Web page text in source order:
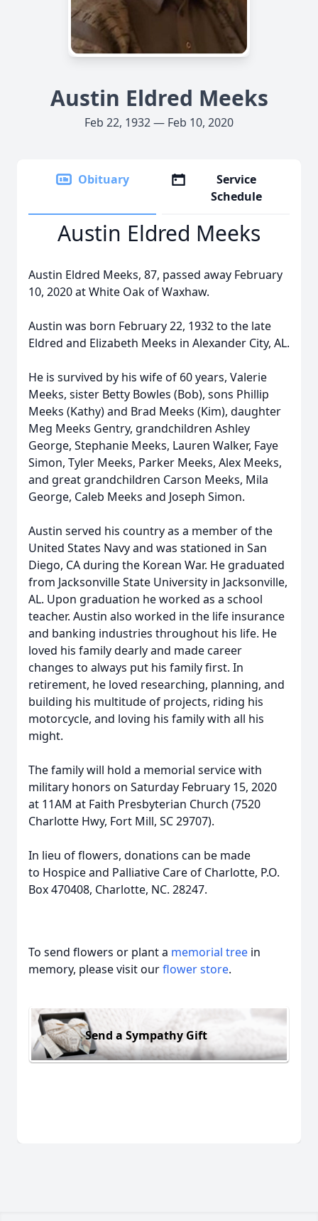
Austin Eldred Meeks
Feb 22, 1932 — Feb 10, 2020
Obituary
Service
Schedule
Austin Eldred Meeks
Austin Eldred Meeks, 87, passed away February
10, 2020 at White Oak of Waxhaw.
Austin was born February 22, 1932 to the late
Eldred and Elizabeth Meeks in Alexander City, AL.
He is survived by his wife of 60 years, Valerie
Meeks, sister Betty Bowles (Bob), sons Phillip
Meeks (Kathy) and Brad Meeks (Kim), daughter
Meg Meeks Gentry, grandchildren Ashley
George, Stephanie Meeks, Lauren Walker, Faye
Simon, Tyler Meeks, Parker Meeks, Alex Meeks,
and great grandchildren Carson Meeks, Mila
George, Caleb Meeks and Joseph Simon.
Austin served his country as a member of the
United States Navy and was stationed in San
Diego, CA during the Korean War. He graduated
from Jacksonville State University in Jacksonville,
AL. Upon graduation he worked as a school
teacher. Austin also worked in the life insurance
and banking industries throughout his life. He
loved his family dearly and made career
changes to always put his family first. In
retirement, he loved researching, planning, and
building his multitude of projects, riding his
motorcycle, and loving his family with all his
might.
The family will hold a memorial service with
military honors on Saturday February 15, 2020
at 11AM at Faith Presbyterian Church (7520
Charlotte Hwy, Fort Mill, SC 29707).
In lieu of flowers, donations can be made
to Hospice and Palliative Care of Charlotte, P.O.
Box 470408, Charlotte, NC. 28247.
To send flowers or plant a memorial tree in
memory, please visit ourflower store.
Send a Sympathy Gift